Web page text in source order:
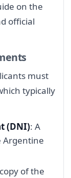
on the
official
must
typically
(DNI): A
Argentine
of the